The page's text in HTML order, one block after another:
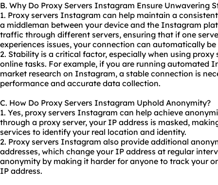
B. Why Do Proxy Servers Instagram Ensure Unwavering
1. Proxy servers Instagram can help maintain a
a middleman between your device and the Instagram
traffic through different servers, ensuring that if one
experiences issues, your connection can automatically
2. Stability is a critical factor, especially when using
online tasks. For example, if you are running automated
market research on Instagram, a stable connection is
performance and accurate data collection.
C. How Do Proxy Servers Instagram Uphold Anonymity?
1. Yes, proxy servers Instagram can help achieve
through a proxy server, your IP address is masked,
services to identify your real location and identity.
2. Proxy servers Instagram also provide additional
addresses, which change your IP address at regular
anonymity by making it harder for anyone to track your
IP address.